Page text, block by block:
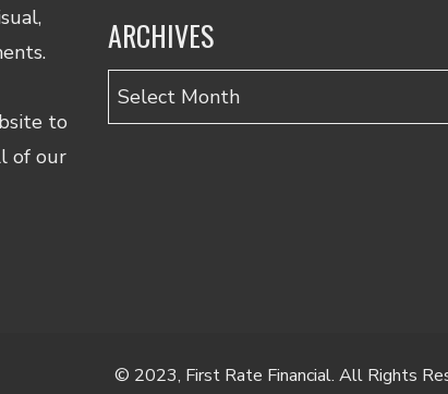
to
of our
ARCHIVES
Archives
© 2023, First Rate Financial. All Rights